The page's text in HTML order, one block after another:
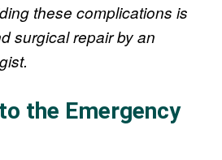
these complications is
surgical repair by an
the Emergency